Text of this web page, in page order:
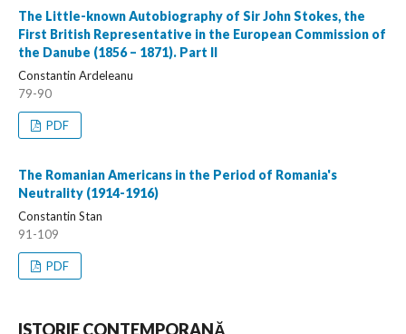
The Little-known Autobiography of Sir John Stokes, the
First British Representative in the European Commission of
the Danube (1856 – 1871). Part II
Constantin Ardeleanu
79-90
PDF
The Romanian Americans in the Period of Romania's
Neutrality (1914-1916)
Constantin Stan
91-109
PDF
ISTORIE CONTEMPORANĂ